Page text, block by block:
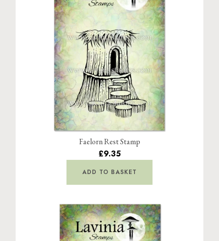
Faelorn Rest Stamp
£9.35
ADD TO BASKET